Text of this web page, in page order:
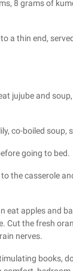
8 grams of
a thin end,
jujube and
co-boiled soup,
going to bed.
the casserole
eat apples and
Cut the fresh
nerves.
books,